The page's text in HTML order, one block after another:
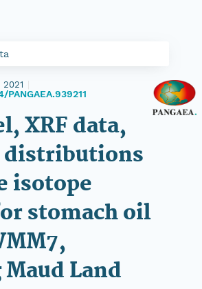
2021
XRF data,
isotope
stomach oil
Land